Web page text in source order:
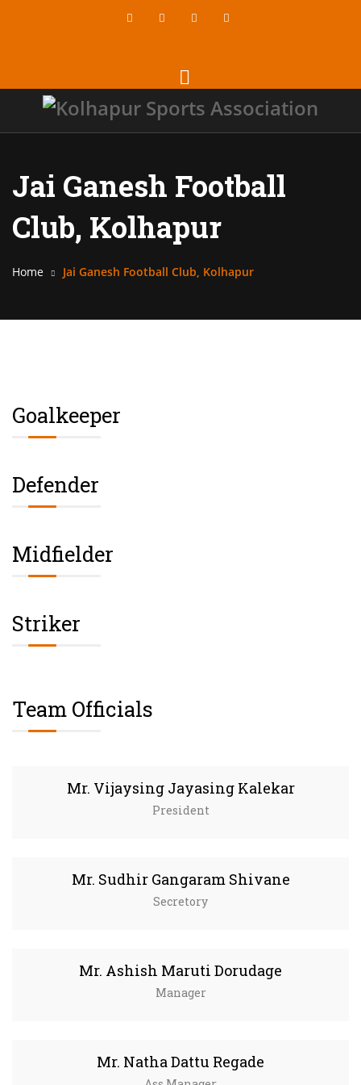
Jai Ganesh Football
Club, Kolhapur
Home Jai Ganesh Football Club, Kolhapur
Goalkeeper
Defender
Midfielder
Striker
Team Officials
Mr. Vijaysing Jayasing Kalekar
President
Mr. Sudhir Gangaram Shivane
Secretory
Mr. Ashish Maruti Dorudage
Manager
Mr. Natha Dattu Regade